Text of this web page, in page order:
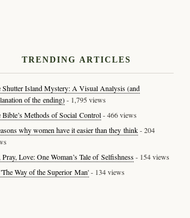
TRENDING ARTICLES
Shutter Island Mystery: A Visual Analysis (and
of the ending)- 1,795 views
Bible’s Methods of Social Control- 466 views
why women have it easier than they think- 204
Pray, Love: One Woman’s Tale of Selfishness- 154 views
Way of the Superior Man'- 134 views